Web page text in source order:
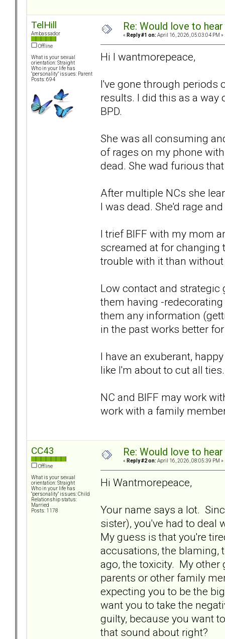
TelHill
Ambassador
Offline
What is your sexual
orientation: Straight
Who in your life has
"personality" issues: Parent
Posts: 694
Re: Would love to
« Reply #1 on: April 16, 2026, 05:03:04 PM »
Hi I wantmorepeace,
I've gone through periods
results. I did this as a
BPD.
She was all consuming
of rages on my phone
dead. She wad furious
After multiple NCs she
I was dead. She'd rage
I trief BIFF with my mom
screamed at for changing
trouble with it than
Low contact and
them having -
them any information
in the past works better
I have an exuberant,
like I'm about to cut all
NC and BIFF may work
work with a family
CC43
Offline
What is your sexual
orientation: Straight
Who in your life has
"personality" issues: Child
Relationship status:
Married
Posts: 1178
Re: Would love to
« Reply #2 on: April 16, 2026, 08:05:39 PM »
Hi Wantmorepeace,
Your name says a lot.
sister), you've had to deal
My guess is that you're
accusations, the blaming,
ago, the toxicity. My other
parents or other family
expecting you to be the
want you to take the
guilty, because you want
that sound about right?